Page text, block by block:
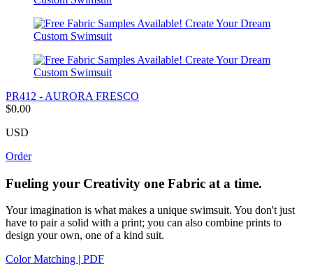
PR412 - AURORA FRESCO
$0.00
USD
Order
Fueling your Creativity one Fabric at a time.
Your imagination is what makes a unique swimsuit. You don't just
have to pair a solid with a print; you can also combine prints to
design your own, one of a kind suit.
Color Matching | PDF